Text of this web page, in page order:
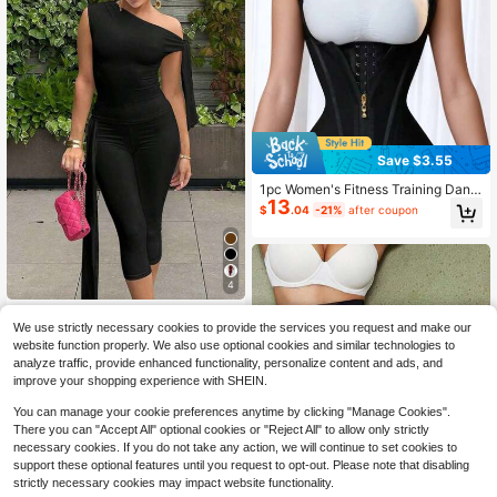
4
tric Shoulder Sleeveless Tie Top An
d Bottom Casual 2-Piece Set Black
Summer
$17.58 -41%
Save $3.55
1pc Women's Fitness Training Danc
e Yoga Sports Shapewear, Waist Tra
iner With Adjustable Shoulder Strap
Cincher
$13.04 -21% after coupon
We use strictly necessary cookies to provide the services you request and make our
website function properly. We also use optional cookies and similar technologies to
analyze traffic, provide enhanced functionality, personalize content and ads, and
improve your shopping experience with SHEIN.
You can manage your cookie preferences anytime by clicking "Manage Cookies".
There you can "Accept All" optional cookies or "Reject All" to allow only strictly
necessary cookies. If you do not take any action, we will continue to set cookies to
support these optional features until you request to opt-out. Please note that disabling
strictly necessary cookies may impact website functionality.